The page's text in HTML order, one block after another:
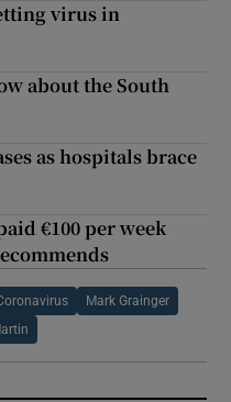
virus in
about the South
as hospitals brace
€100 per week
Mark Grainger